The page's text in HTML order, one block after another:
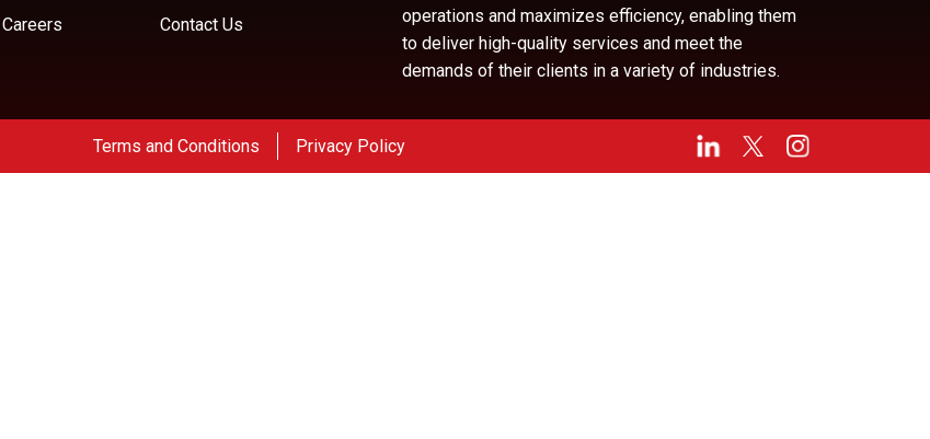
Careers Contact Us
operations and maximizes efficiency, enabling them
to deliver high-quality services and meet the
demands of their clients in a variety of industries.
Terms and Conditions Privacy Policy